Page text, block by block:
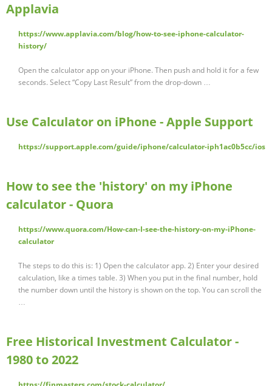
Applavia
https://www.applavia.com/blog/how-to-see-iphone-calculator-
history/
Open the calculator app on your iPhone. Then push and hold it for a few
seconds. Select “Copy Last Result” from the drop-down …
Use Calculator on iPhone - Apple Support
https://support.apple.com/guide/iphone/calculator-iph1ac0b5cc/ios
How to see the 'history' on my iPhone
calculator - Quora
https://www.quora.com/How-can-I-see-the-history-on-my-iPhone-
calculator
The steps to do this is: 1) Open the calculator app. 2) Enter your desired
calculation, like a times table. 3) When you put in the final number, hold
the number down until the history is shown on the top. You can scroll the
…
Free Historical Investment Calculator -
1980 to 2022